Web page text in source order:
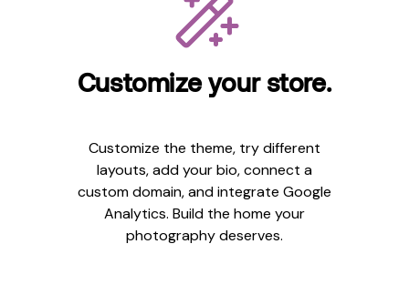
Customize your store.
Customize the theme, try different
layouts, add your bio, connect a
custom domain, and integrate Google
Analytics. Build the home your
photography deserves.